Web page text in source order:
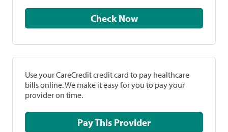
Check Now
Use your CareCredit credit card to pay healthcare
bills online. We make it easy for you to pay your
provider on time.
Pay This Provider